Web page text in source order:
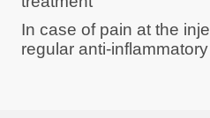
In case of pain at the
regular anti-